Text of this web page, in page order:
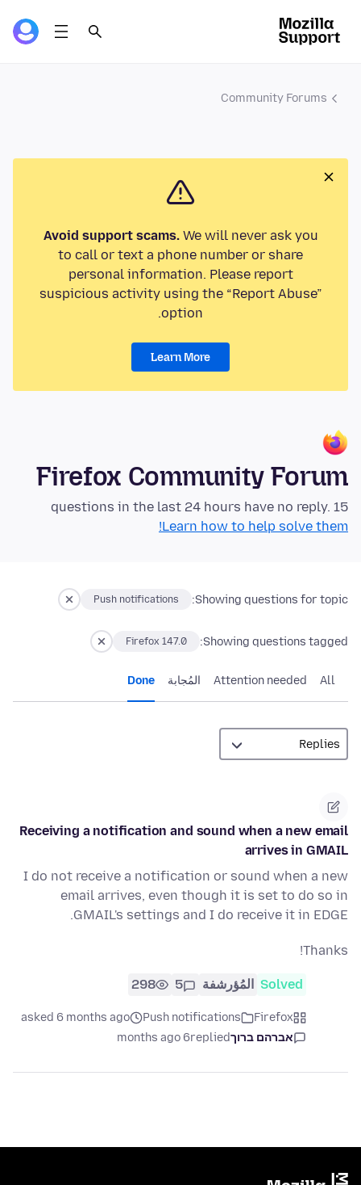
Community Forums
Avoid support scams.We will never ask you
to call or text a phone number or share
personal information. Please report
suspicious activity using the “Report Abuse”
option.
Learn More
Firefox Community Forum
15 questions in the last 24 hours have no reply.
Learn how to help solve them!
Showing questions for topic:
Push notifications
Showing questions tagged:
Firefox 147.0
All
Attention needed المُجابة Done
Receiving a notification and sound when a new email
arrives in GMAIL
I do not receive a notification or sound when a new
email arrives, even though it is set to do so in
GMAIL's settings and I do receive it in EDGE.
Thanks!
Solved المُؤرشفة 5
298
Firefox
Push notifications
asked 6 months ago
אברהם ברוךreplied
6 months ago